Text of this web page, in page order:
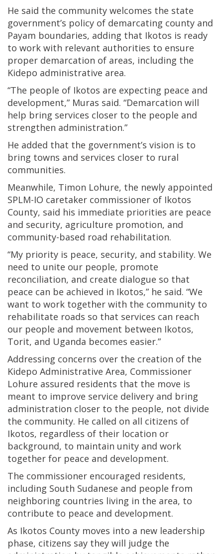
He said the community welcomes the state
government’s policy of demarcating county and
Payam boundaries, adding that Ikotos is ready
to work with relevant authorities to ensure
proper demarcation of areas, including the
Kidepo administrative area.
“The people of Ikotos are expecting peace and
development,” Muras said. “Demarcation will
help bring services closer to the people and
strengthen administration.”
He added that the government’s vision is to
bring towns and services closer to rural
communities.
Meanwhile, Timon Lohure, the newly appointed
SPLM-IO caretaker commissioner of Ikotos
County, said his immediate priorities are peace
and security, agriculture promotion, and
community-based road rehabilitation.
“My priority is peace, security, and stability. We
need to unite our people, promote
reconciliation, and create dialogue so that
peace can be achieved in Ikotos,” he said. “We
want to work together with the community to
rehabilitate roads so that services can reach
our people and movement between Ikotos,
Torit, and Uganda becomes easier.”
Addressing concerns over the creation of the
Kidepo Administrative Area, Commissioner
Lohure assured residents that the move is
meant to improve service delivery and bring
administration closer to the people, not divide
the community. He called on all citizens of
Ikotos, regardless of their location or
background, to maintain unity and work
together for peace and development.
The commissioner encouraged residents,
including South Sudanese and people from
neighboring countries living in the area, to
contribute to peace and development.
As Ikotos County moves into a new leadership
phase, citizens say they will judge the